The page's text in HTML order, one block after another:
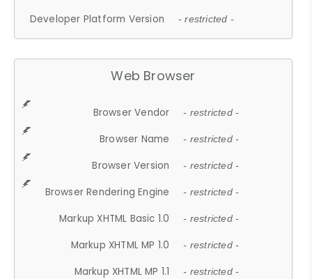
Developer Platform Version - restricted -
Web Browser
Browser Vendor - restricted -
Browser Name - restricted -
Browser Version - restricted -
Browser Rendering Engine - restricted -
Markup XHTML Basic 1.0 - restricted -
Markup XHTML MP 1.0 - restricted -
Markup XHTML MP 1.1 - restricted -